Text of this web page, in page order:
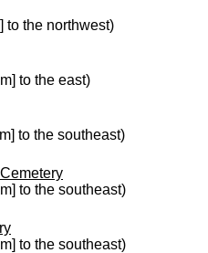
to the northwest)
to the east)
to the southeast)
to the southeast)
to the southeast)